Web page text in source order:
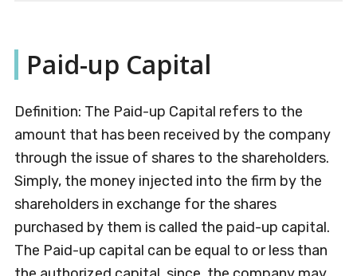
Paid-up Capital
Definition: The Paid-up Capital refers to the
amount that has been received by the company
through the issue of shares to the shareholders.
Simply, the money injected into the firm by the
shareholders in exchange for the shares
purchased by them is called the paid-up capital.
The Paid-up capital can be equal to or less than